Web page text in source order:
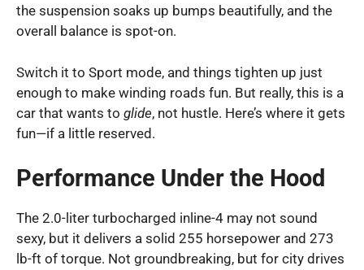
the suspension soaks up bumps beautifully, and the
overall balance is spot-on.
Switch it to Sport mode, and things tighten up just
enough to make winding roads fun. But really, this is a
car that wants to glide, not hustle. Here’s where it gets
fun—if a little reserved.
Performance Under the Hood
The 2.0-liter turbocharged inline-4 may not sound
sexy, but it delivers a solid 255 horsepower and 273
lb-ft of torque. Not groundbreaking, but for city drives